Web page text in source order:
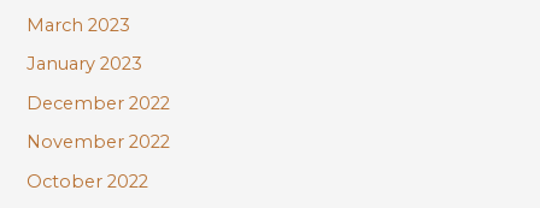
March 2023
January 2023
December 2022
November 2022
October 2022